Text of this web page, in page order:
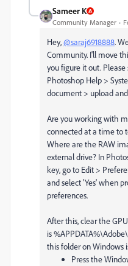
Sameer K
Community Manager
Hey,@saraj6918888.
Community. I'll move
you figure it out.
Photoshop Help >
document > upload
Are you working with
connected at a time to
Where are the RAW
external drive? In
key, go to Edit >
and select 'Yes' when
preferences.
After this, clear the
is
this folder on Windows
Press the